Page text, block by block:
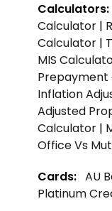
Calculators:
Calculator |
Calculator |
MIS
Inflation
Adjusted
Calculator |
Office Vs
Cards: AU
Platinum